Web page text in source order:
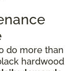
do more than
hardwood